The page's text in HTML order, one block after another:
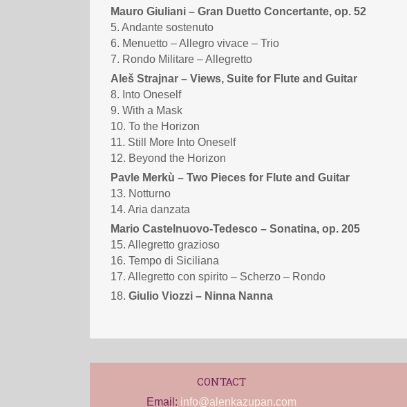
Mauro Giuliani – Gran Duetto Concertante, op. 52
5. Andante sostenuto
6. Menuetto – Allegro vivace – Trio
7. Rondo Militare – Allegretto
Aleš Strajnar – Views, Suite for Flute and Guitar
8. Into Oneself
9. With a Mask
10. To the Horizon
11. Still More Into Oneself
12. Beyond the Horizon
Pavle Merkù – Two Pieces for Flute and Guitar
13. Notturno
14. Aria danzata
Mario Castelnuovo-Tedesco – Sonatina, op. 205
15. Allegretto grazioso
16. Tempo di Siciliana
17. Allegretto con spirito – Scherzo – Rondo
18. Giulio Viozzi – Ninna Nanna
CONTACT
Email: info@alenkazupan.com